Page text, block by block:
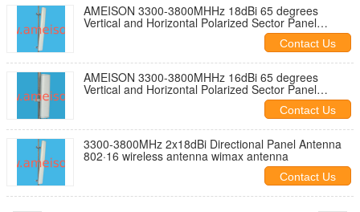
AMEISON 3300-3800MHHz 18dBi 65 degrees
Vertical and Horizontal Polarized Sector Panel
Contact Us
AMEISON 3300-3800MHHz 16dBi 65 degrees
Vertical and Horizontal Polarized Sector Panel
Contact Us
3300-3800MHz 2x18dBi Directional Panel Antenna
802·16 wireless antenna wimax antenna
Contact Us